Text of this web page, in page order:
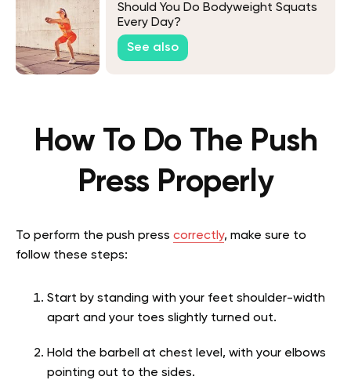
Should You Do Bodyweight Squats
Every Day?
See also
How To Do The Push
Press Properly
To perform the push press correctly, make sure to
follow these steps:
Start by standing with your feet shoulder-width
apart and your toes slightly turned out.
Hold the barbell at chest level, with your elbows
pointing out to the sides.